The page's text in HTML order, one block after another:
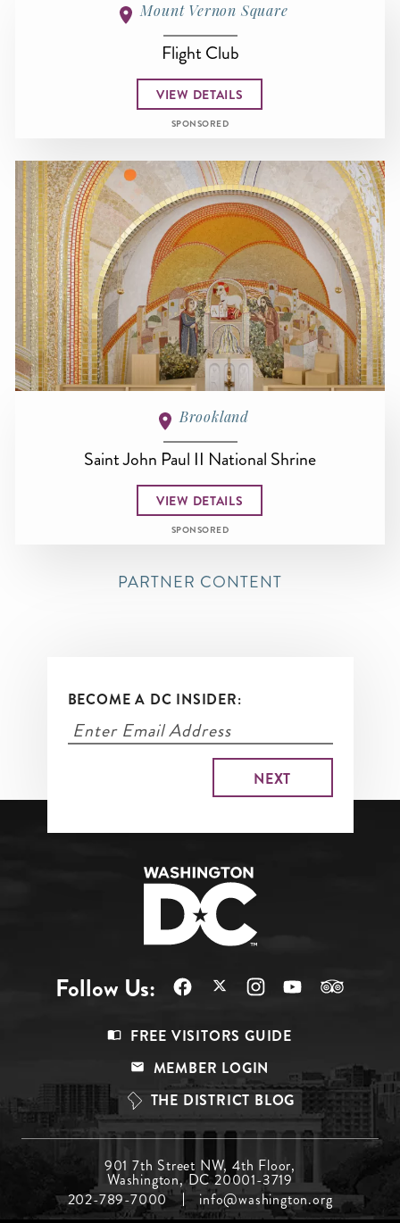
Mount Vernon Square
Flight Club
VIEW DETAILS
SPONSORED
Brookland
Saint John Paul II National Shrine
VIEW DETAILS
SPONSORED
PARTNER CONTENT
BECOME A DC INSIDER:
Follow Us:
Top
FREE VISITORS GUIDE
MEMBER LOGIN
THE DISTRICT BLOG
Menu
901 7th Street NW, 4th Floor,
Washington, DC 20001-3719
202-789-7000
info@washington.org